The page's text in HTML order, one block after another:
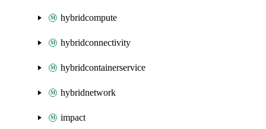
hybridcompute
hybridconnectivity
hybridcontainerservice
hybridnetwork
impact